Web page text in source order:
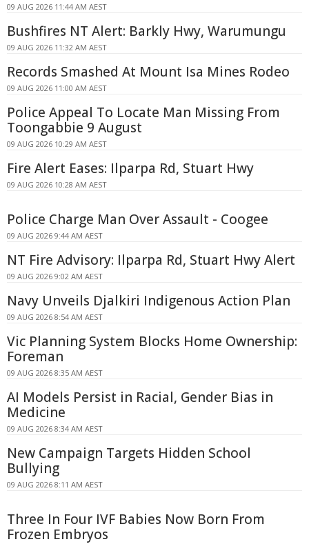
09 AUG 2026 11:44 AM AEST
Bushfires NT Alert: Barkly Hwy, Warumungu
09 AUG 2026 11:32 AM AEST
Records Smashed At Mount Isa Mines Rodeo
09 AUG 2026 11:00 AM AEST
Police Appeal To Locate Man Missing From
Toongabbie 9 August
09 AUG 2026 10:29 AM AEST
Fire Alert Eases: Ilparpa Rd, Stuart Hwy
09 AUG 2026 10:28 AM AEST
Police Charge Man Over Assault - Coogee
09 AUG 2026 9:44 AM AEST
NT Fire Advisory: Ilparpa Rd, Stuart Hwy Alert
09 AUG 2026 9:02 AM AEST
Navy Unveils Djalkiri Indigenous Action Plan
09 AUG 2026 8:54 AM AEST
Vic Planning System Blocks Home Ownership:
Foreman
09 AUG 2026 8:35 AM AEST
AI Models Persist in Racial, Gender Bias in
Medicine
09 AUG 2026 8:34 AM AEST
New Campaign Targets Hidden School
Bullying
09 AUG 2026 8:11 AM AEST
Three In Four IVF Babies Now Born From
Frozen Embryos